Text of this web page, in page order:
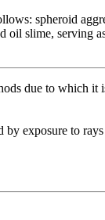
spheroid
oil slime, serving
due to which it
exposure to